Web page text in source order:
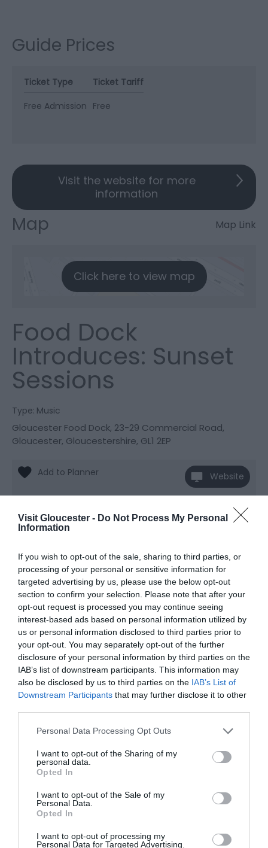
Visit Gloucester - Do Not Process My Personal
Information
If you wish to opt-out of the sale, sharing to third parties, or
processing of your personal or sensitive information for
targeted advertising by us, please use the below opt-out
section to confirm your selection. Please note that after your
opt-out request is processed you may continue seeing
interest-based ads based on personal information utilized by
us or personal information disclosed to third parties prior to
your opt-out. You may separately opt-out of the further
disclosure of your personal information by third parties on the
IAB’s list of downstream participants. This information may
also be disclosed by us to third parties on the IAB’s List of
Downstream Participants that may further disclose it to other
Please note that this website/app uses one or more Google
not limited to your visit or usage behaviour. You may click to
grant or deny consent to Google and its third-party tags to
use your data for below specified purposes in below Google
consent section.
Personal Data Processing Opt Outs
I want to opt-out of the Sharing of my
personal data.
Opted In
I want to opt-out of the Sale of my
Personal Data.
Opted In
I want to opt-out of processing my
Personal Data for Targeted Advertising.
Guide Prices
Ticket Type
Ticket Tariff
Free Admission Free
Visit the website for more
information
Map Map Link
Click here to view map
Food Dock
Introduces: Sunset
Sessions
Type: Music
Gloucester Food Dock, 23-29 Commercial Road,
Gloucester, Gloucestershire, GL1 2EP
Website
Number
Opening Times
Sorry, this event has passed
What's Nearby